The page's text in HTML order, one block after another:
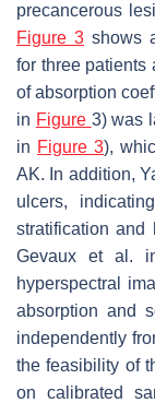
precancerous
Figure 3 shows
for three patients
of absorption
in Figure 3) was
in Figure 3),
AK. In addition,
ulcers,
stratification and
Gevaux et al.
hyperspectral
absorption and
independently
the feasibility of
on calibrated